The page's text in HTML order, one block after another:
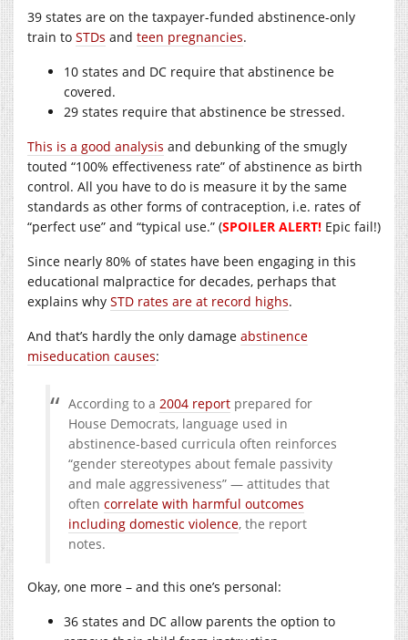
39 states are on the taxpayer-funded abstinence-only
train to STDs and teen pregnancies.
10 states and DC require that abstinence be
covered.
29 states require that abstinence be stressed.
This is a good analysis and debunking of the smugly
touted “100% effectiveness rate” of abstinence as birth
control. All you have to do is measure it by the same
standards as other forms of contraception, i.e. rates of
“perfect use” and “typical use.” (SPOILER ALERT! Epic fail!)
Since nearly 80% of states have been engaging in this
educational malpractice for decades, perhaps that
explains why STD rates are at record highs.
And that’s hardly the only damage abstinence
miseducation causes:
According to a 2004 report prepared for
House Democrats, language used in
abstinence-based curricula often reinforces
“gender stereotypes about female passivity
and male aggressiveness” — attitudes that
often correlate with harmful outcomes
including domestic violence, the report
notes.
Okay, one more – and this one’s personal:
36 states and DC allow parents the option to